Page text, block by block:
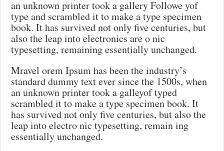
an unknown printer took a gallery Followe yof
type and scrambled it to make a type specimen
book. It has survived not only five centuries, but
also the leap into electronics are o nic
typesetting, remaining essentially unchanged.
Mravel orem Ipsum has been the industry’s
standard dummy text ever since the 1500s, when
an unknown printer took a galleyof typed
scrambled it to make a type specimen book. It
has survived not only five centuries, but also the
leap into electro nic typesetting, remain ing
essentially unchanged.